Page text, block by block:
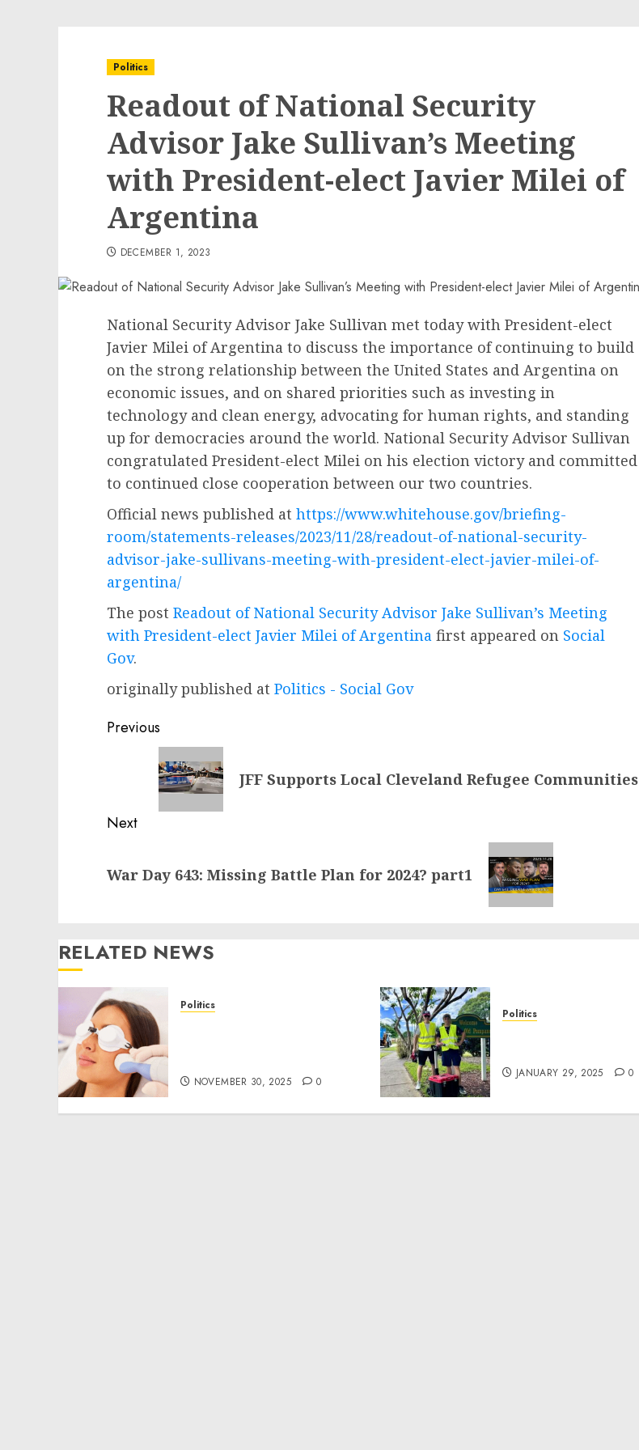
Politics
Readout of National Security
Advisor Jake Sullivan’s Meeting
with President-elect Javier Milei of
Argentina
DECEMBER 1, 2023
National Security Advisor Jake Sullivan met today with President-elect
Javier Milei of Argentina to discuss the importance of continuing to build
on the strong relationship between the United States and Argentina on
economic issues, and on shared priorities such as investing in
technology and clean energy, advocating for human rights, and standing
up for democracies around the world. National Security Advisor Sullivan
congratulated President-elect Milei on his election victory and committed
to continued close cooperation between our two countries.
Official news published at https://www.whitehouse.gov/briefing-
room/statements-releases/2023/11/28/readout-of-national-security-
advisor-jake-sullivans-meeting-with-president-elect-javier-milei-of-
argentina/
The post Readout of National Security Advisor Jake Sullivan’s Meeting
with President-elect Javier Milei of Argentina first appeared on Social
Gov.
originally published at Politics - Social Gov
Post
navigation
Previous
Previous
JFF Supports Local Cleveland Refugee Communities
Next
post:
War Day 643: Missing Battle Plan for 2024? part1
RELATED NEWS
Politics
NOVEMBER 30, 2025 0
Politics
JANUARY 29, 2025 0